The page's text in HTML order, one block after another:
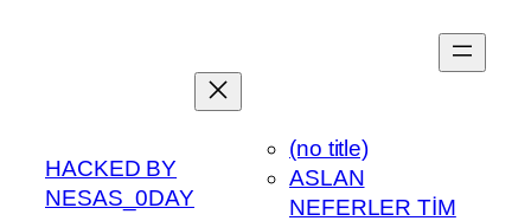
HACKED BY
NESAS_0DAY
(no title)
ASLAN
NEFERLER TİM